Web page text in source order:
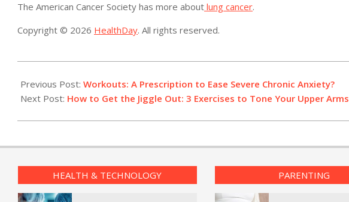
The American Cancer Society has more about lung cancer.
Copyright © 2026 HealthDay. All rights reserved.
06-
13
Previous Post: Workouts: A Prescription to Ease Severe Chronic Anxiety?
Next Post: How to Get the Jiggle Out: 3 Exercises to Tone Your Upper Arms
HEALTH & TECHNOLOGY PARENTING